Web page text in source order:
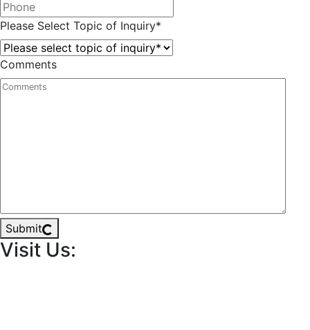
Please Select Topic of Inquiry*
Comments
Submit
Visit Us: